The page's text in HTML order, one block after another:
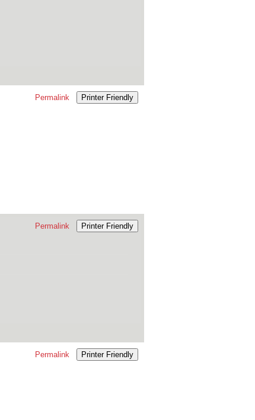
Permalink
Printer Friendly
Permalink Printer Friendly
Permalink
Printer Friendly